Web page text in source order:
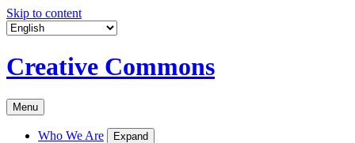
Skip to content
Creative Commons
Menu
Who We Are Expand